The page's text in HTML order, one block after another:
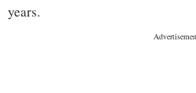
years.